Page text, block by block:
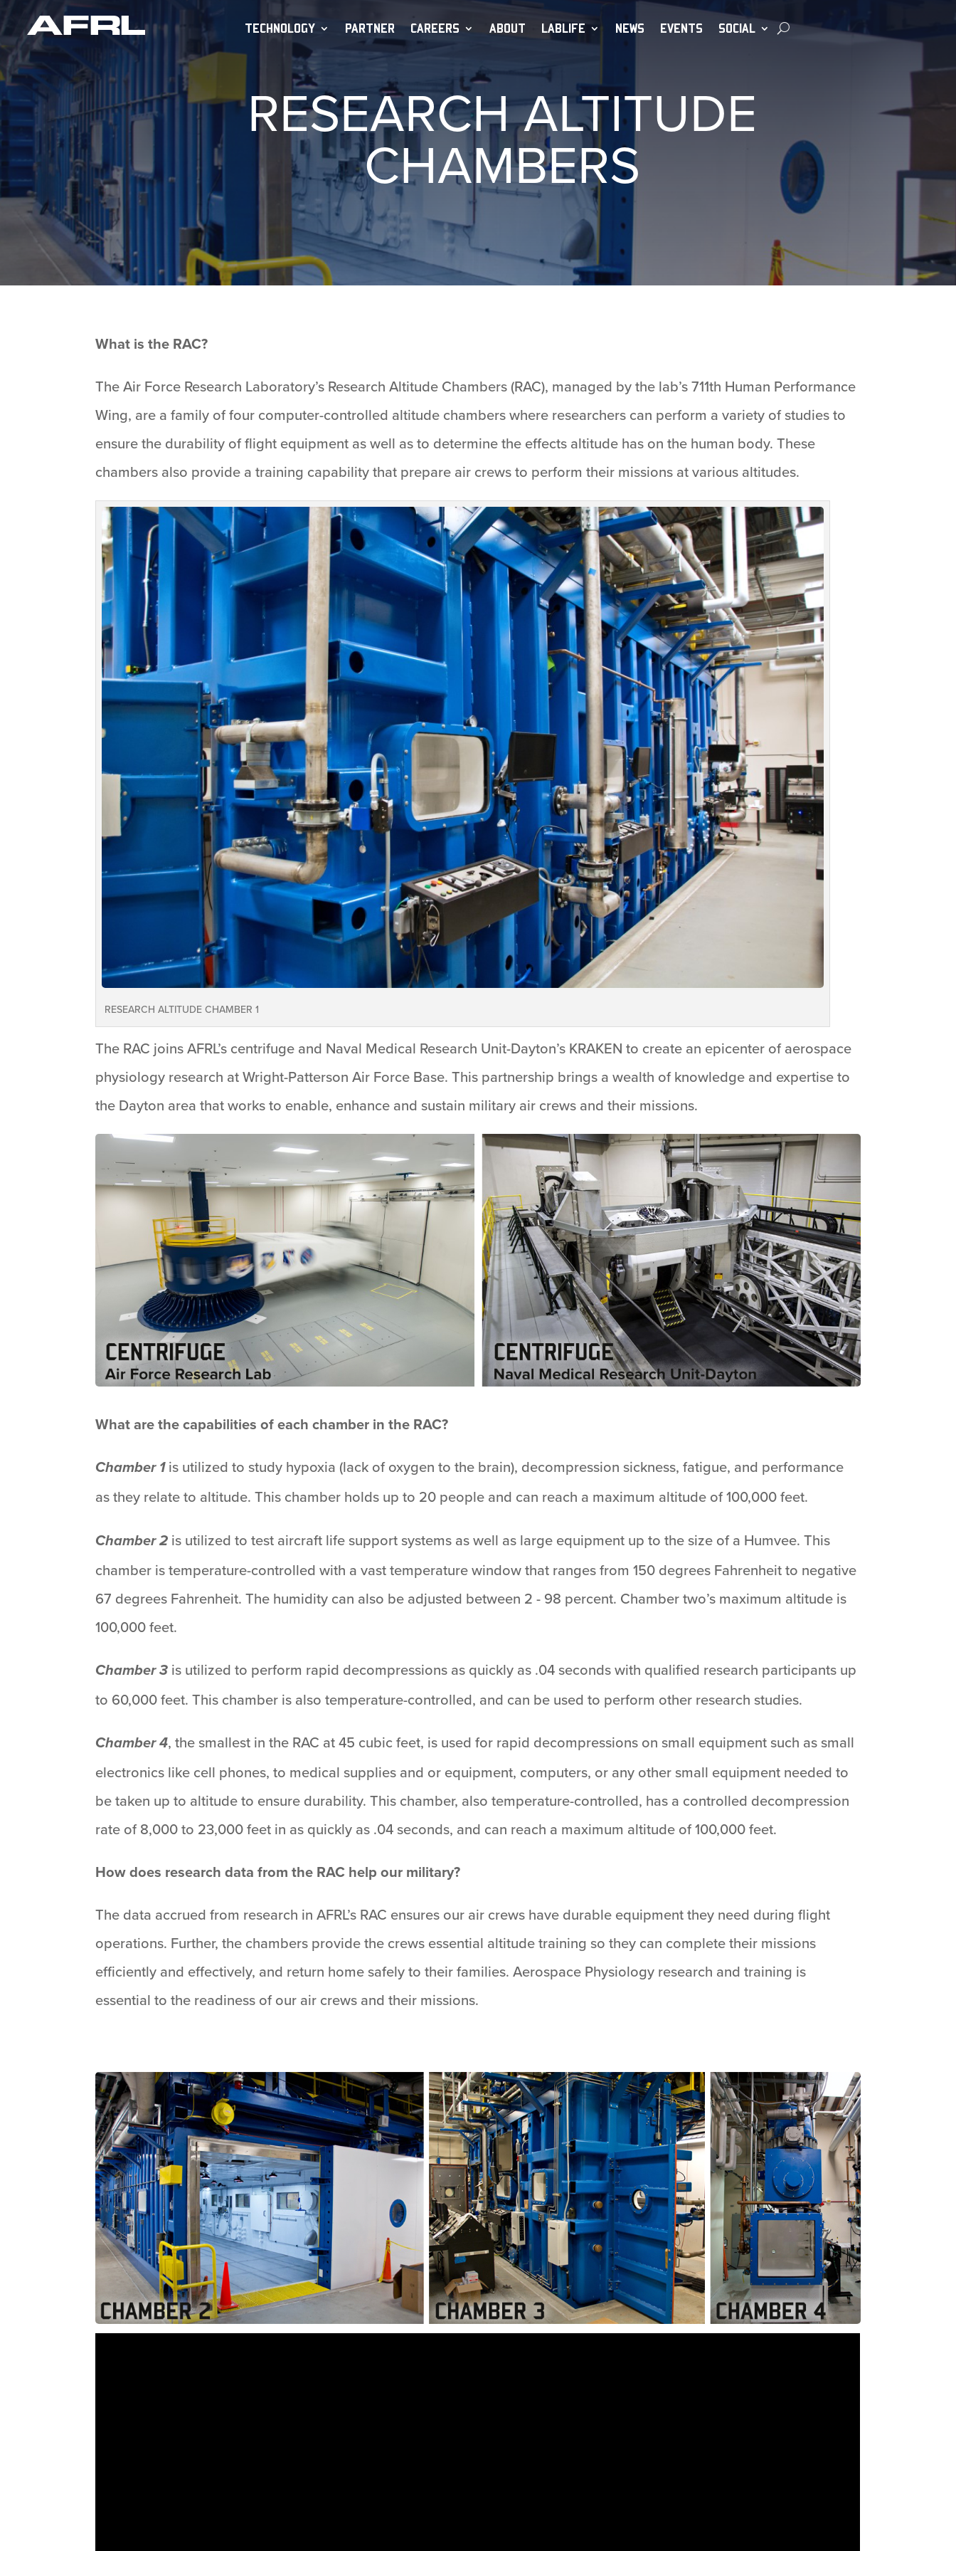
TECHNOLOGY PARTNER CAREERS ABOUT LABLIFE NEWS EVENTS SOCIAL
RESEARCH ALTITUDE
CHAMBERS
What is the RAC?
The Air Force Research Laboratory’s Research Altitude Chambers (RAC), managed by the lab’s 711th Human Performance
Wing, are a family of four computer-controlled altitude chambers where researchers can perform a variety of studies to
ensure the durability of flight equipment as well as to determine the effects altitude has on the human body. These
chambers also provide a training capability that prepare air crews to perform their missions at various altitudes.
RESEARCH ALTITUDE CHAMBER 1
The RAC joins AFRL’s centrifuge and Naval Medical Research Unit-Dayton’s KRAKEN to create an epicenter of aerospace
physiology research at Wright-Patterson Air Force Base. This partnership brings a wealth of knowledge and expertise to
the Dayton area that works to enable, enhance and sustain military air crews and their missions.
What are the capabilities of each chamber in the RAC?
Chamber 1is utilized to study hypoxia (lack of oxygen to the brain), decompression sickness, fatigue, and performance
as they relate to altitude. This chamber holds up to 20 people and can reach a maximum altitude of 100,000 feet.
Chamber 2 is utilized to test aircraft life support systems as well as large equipment up to the size of a Humvee. This
chamber is temperature-controlled with a vast temperature window that ranges from 150 degrees Fahrenheit to negative
67 degrees Fahrenheit. The humidity can also be adjusted between 2 - 98 percent. Chamber two’s maximum altitude is
100,000 feet.
Chamber 3 is utilized to perform rapid decompressions as quickly as .04 seconds with qualified research participants up
to 60,000 feet. This chamber is also temperature-controlled, and can be used to perform other research studies.
Chamber 4, the smallest in the RAC at 45 cubic feet, is used for rapid decompressions on small equipment such as small
electronics like cell phones, to medical supplies and or equipment, computers, or any other small equipment needed to
be taken up to altitude to ensure durability. This chamber, also temperature-controlled, has a controlled decompression
rate of 8,000 to 23,000 feet in as quickly as .04 seconds, and can reach a maximum altitude of 100,000 feet.
How does research data from the RAC help our military?
The data accrued from research in AFRL’s RAC ensures our air crews have durable equipment they need during flight
operations. Further, the chambers provide the crews essential altitude training so they can complete their missions
efficiently and effectively, and return home safely to their families. Aerospace Physiology research and training is
essential to the readiness of our air crews and their missions.